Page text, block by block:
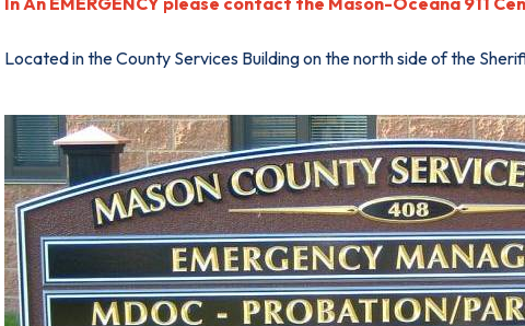
Located in the County Services Building on the north side of the